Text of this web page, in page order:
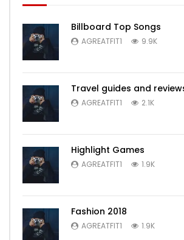
Billboard Top Songs
AGREATFIT1 9.9K
Travel guides and
AGREATFIT1 2.1K
Highlight Games
AGREATFIT1 1.9K
Fashion 2018
AGREATFIT1 1.9K